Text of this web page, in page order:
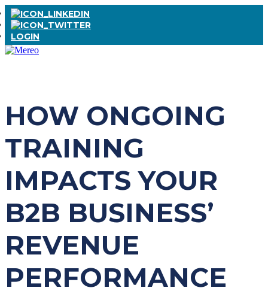
LOGIN
HOW ONGOING
TRAINING
IMPACTS YOUR
B2B BUSINESS’
REVENUE
PERFORMANCE